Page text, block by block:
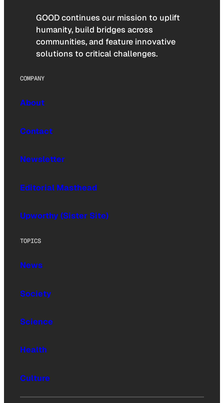
GOOD continues our mission to uplift
humanity, build bridges across
communities, and feature innovative
solutions to critical challenges.
COMPANY
About
Contact
Newsletter
Editorial Masthead
Upworthy (Sister Site)
TOPICS
News
Society
Science
Health
Culture